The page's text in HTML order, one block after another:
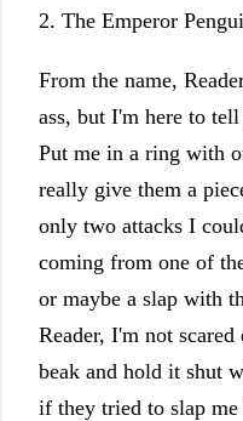
2. The Emperor
From the name,
ass, but I'm here to
Put me in a ring with
really give them a
only two attacks I
coming from one of
or maybe a slap with
Reader, I'm not
beak and hold it shut
if they tried to slap